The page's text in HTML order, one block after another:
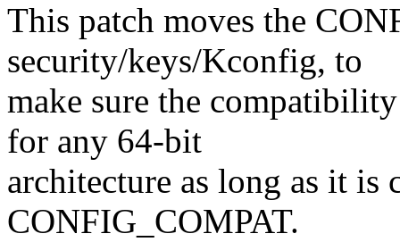
This patch moves the
security/keys/Kconfig, to
make sure the
for any 64-bit
architecture as long as it
CONFIG_COMPAT.